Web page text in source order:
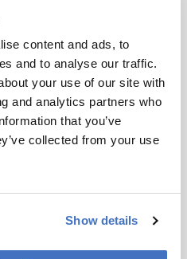
content and ads, to
and to analyse our traffic.
your use of our site with
and analytics partners who
that you’ve
collected from your use
Show details
offer powerful input
must think carefully
they ask, carefully
really
What new
that might
and
not easy to see what
own discipline or
of reference. Working
my assumptions and I